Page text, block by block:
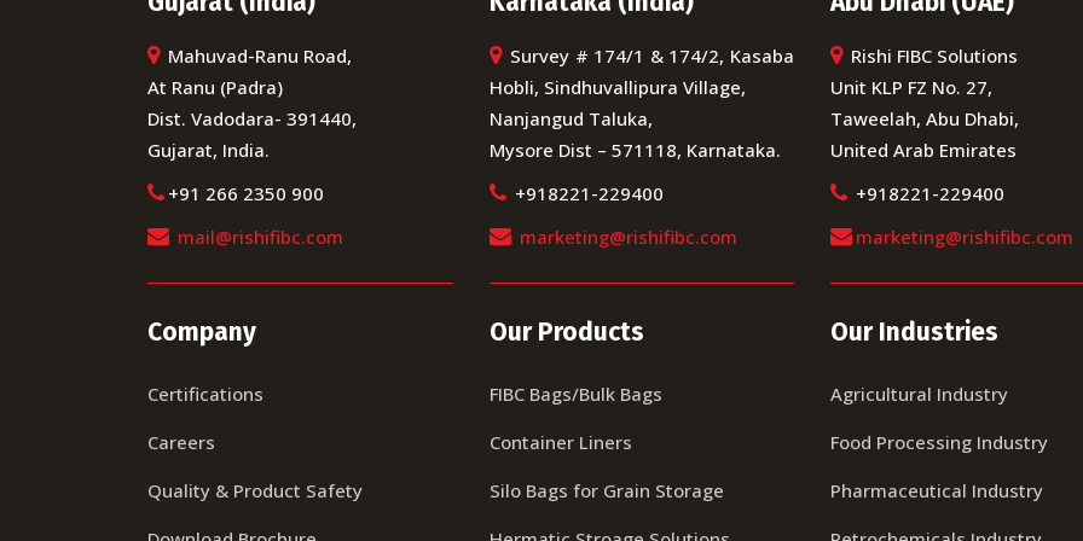
Mahuvad-Ranu Road,
At Ranu (Padra)
Dist. Vadodara- 391440,
Gujarat, India.
+91 266 2350 900
mail@rishifibc.com
Company
Certifications
Careers
Quality & Product Safety
Survey # 174/1 & 174/2, Kasaba
Hobli, Sindhuvallipura Village,
Nanjangud Taluka,
Mysore Dist – 571118, Karnataka.
+918221-229400
marketing@rishifibc.com
Our Products
FIBC Bags/Bulk Bags
Container Liners
Silo Bags for Grain Storage
Rishi FIBC Solutions
Unit KLP FZ No. 27,
Taweelah, Abu Dhabi,
United Arab Emirates
+918221-229400
marketing@rishifibc.com
Our Industries
Agricultural Industry
Food Processing Industry
Pharmaceutical Industry